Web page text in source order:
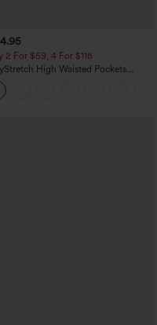
2 For $59, 4 For $118
High Waisted Pockets
Leg Casual Pants